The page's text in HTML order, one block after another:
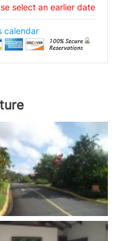
select an earlier date
calendar